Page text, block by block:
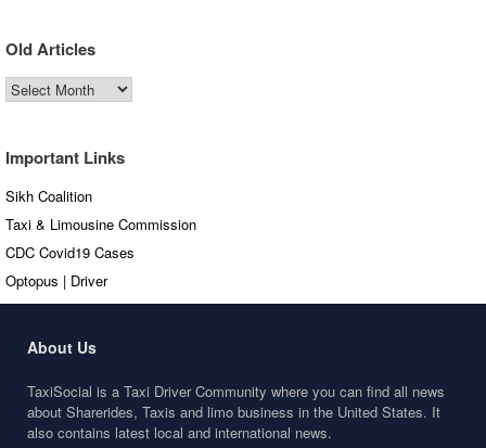
Old Articles
Old
Articles
Important Links
Sikh Coalition
Taxi & Limousine Commission
CDC Covid19 Cases
Optopus | Driver
About Us
TaxiSocial is a Taxi Driver Community where you can find all news
about Sharerides, Taxis and limo business in the United States. It
also contains latest local and international news.